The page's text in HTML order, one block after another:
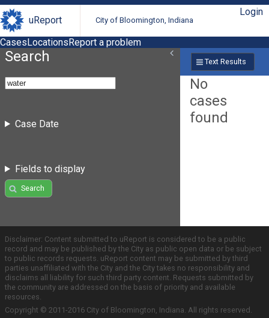
uReport City of Bloomington, Indiana
Login
CasesLocationsReport a problem
Search
Case Date
Fields to display
Search
Text Results
No
cases
found
Disclaimer: Content submitted to uReport is considered to be a public
record and may be published by the City as public open data or be subject
to public records requests. uReport content may be submitted by third
parties unaffiliated with the City and the City takes no responsibility and
disclaims all liability for such third party content. Requests submitted by
the community are addressed on the basis of priority and available
resources.
Copyright © 2011-2016 City of Bloomington, Indiana. All rights reserved.